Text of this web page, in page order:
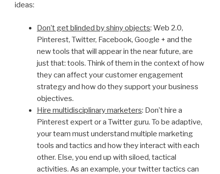
ideas:
Don’t get blinded by shiny objects: Web 2.0,
Pinterest, Twitter, Facebook, Google + and the
new tools that will appear in the near future, are
just that: tools. Think of them in the context of how
they can affect your customer engagement
strategy and how do they support your business
objectives.
Hire multidisciplinary marketers: Don’t hire a
Pinterest expert or a Twitter guru. To be adaptive,
your team must understand multiple marketing
tools and tactics and how they interact with each
other. Else, you end up with siloed, tactical
activities. As an example, your twitter tactics can